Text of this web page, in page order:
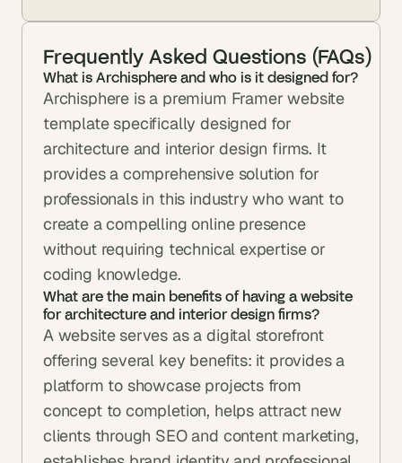
Frequently Asked Questions (FAQs)
What is Archisphere and who is it designed for?
Archisphere is a premium Framer website
template specifically designed for
architecture and interior design firms. It
provides a comprehensive solution for
professionals in this industry who want to
create a compelling online presence
without requiring technical expertise or
coding knowledge.
What are the main benefits of having a website
for architecture and interior design firms?
A website serves as a digital storefront
offering several key benefits: it provides a
platform to showcase projects from
concept to completion, helps attract new
clients through SEO and content marketing,